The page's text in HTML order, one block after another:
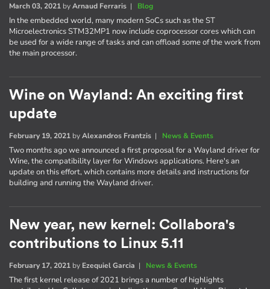
March 03, 2021 byArnaud Ferraris | Blog
In the embedded world, many modern SoCs such as the ST
Microelectronics STM32MP1 now include coprocessor cores which can
be used for a wide range of tasks and can offload some of the work from
the main processor.
Wine on Wayland: An exciting first
update
February 19, 2021 byAlexandros Frantzis | News & Events
Two months ago we announced a first proposal for a Wayland driver for
Wine, the compatibility layer for Windows applications. Here's an
update on this effort, which contains more details and instructions for
building and running the Wayland driver.
New year, new kernel: Collabora's
contributions to Linux 5.11
February 17, 2021 by Ezequiel Garcia | News & Events
The first kernel release of 2021 brings a number of highlights